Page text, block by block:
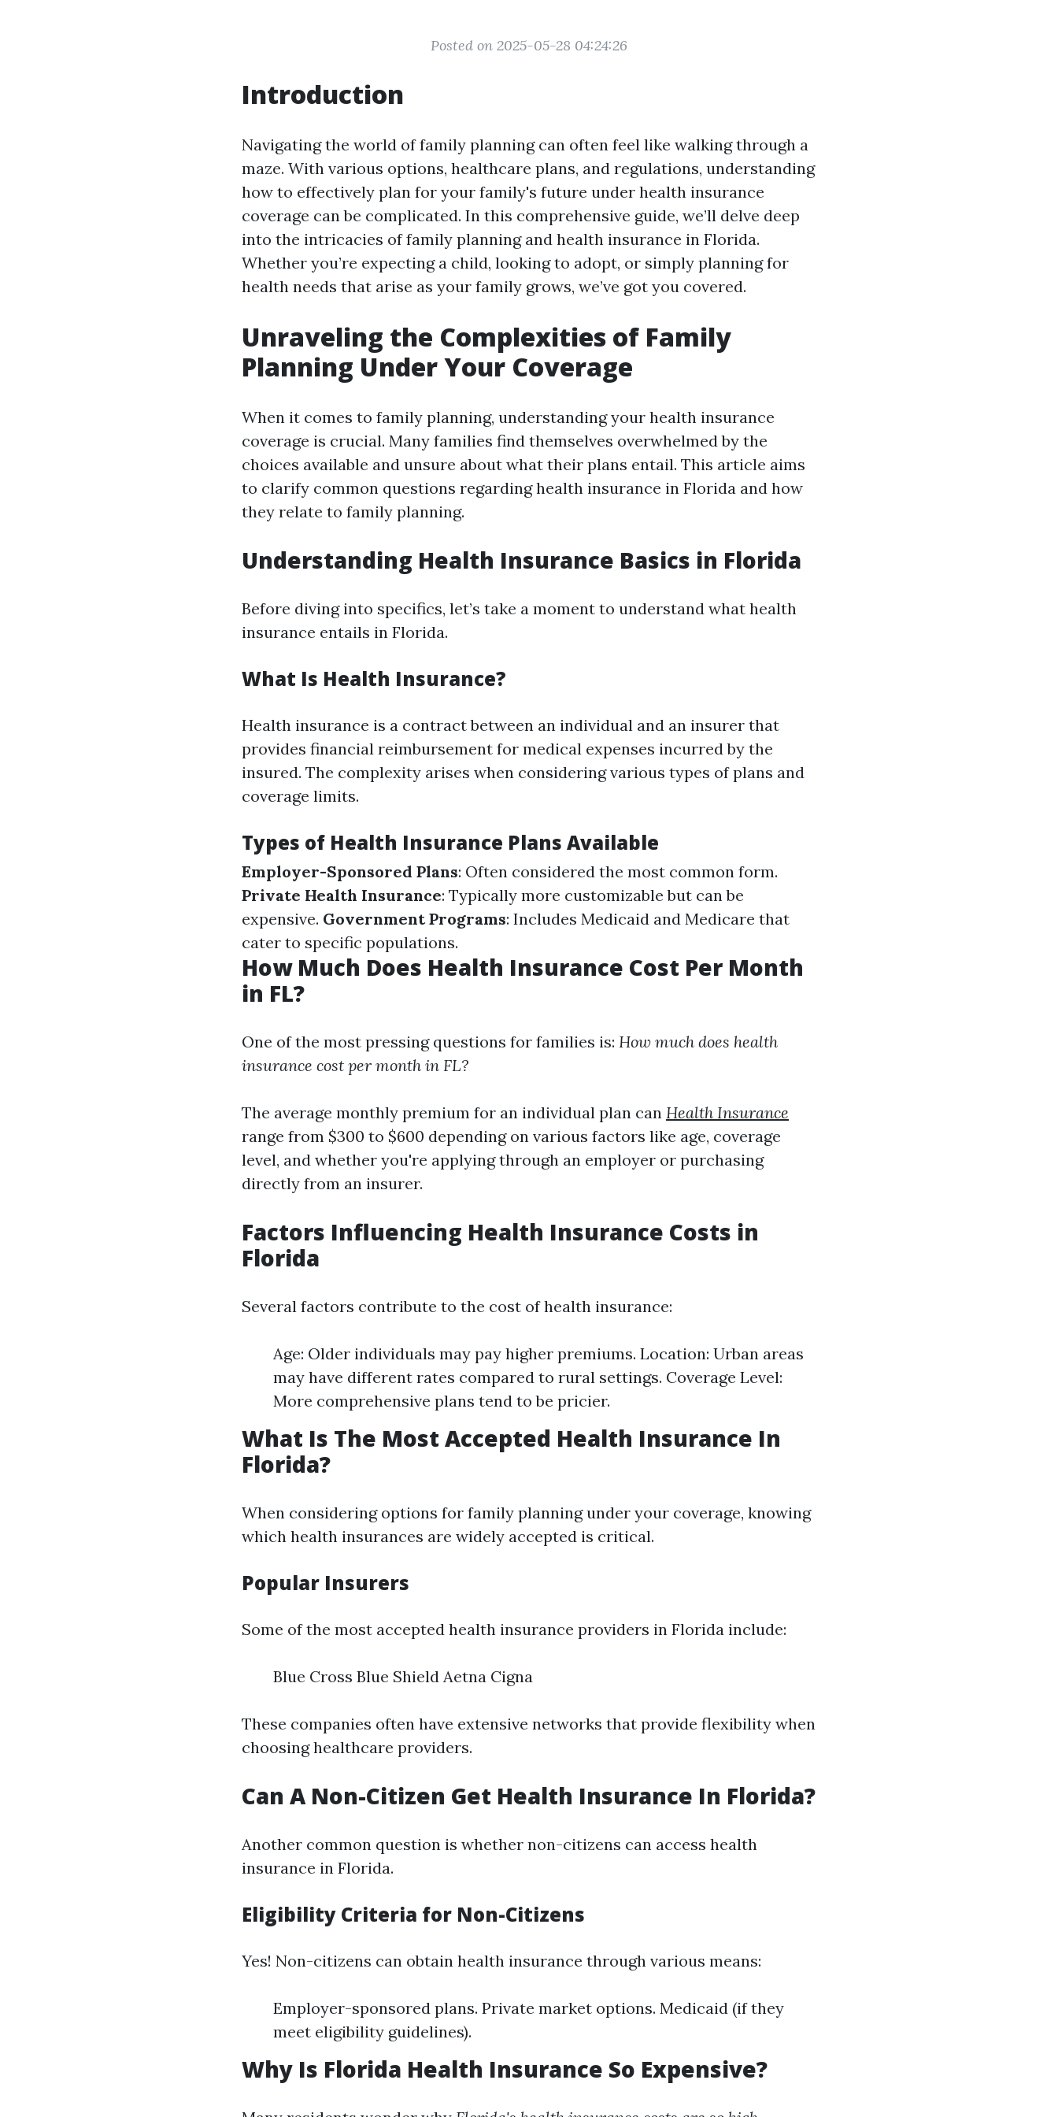
Posted on 2025-05-28 04:24:26
Introduction
Navigating the world of family planning can often feel like walking through a
maze. With various options, healthcare plans, and regulations, understanding
how to effectively plan for your family's future under health insurance
coverage can be complicated. In this comprehensive guide, we’ll delve deep
into the intricacies of family planning and health insurance in Florida.
Whether you’re expecting a child, looking to adopt, or simply planning for
health needs that arise as your family grows, we’ve got you covered.
Unraveling the Complexities of Family
Planning Under Your Coverage
When it comes to family planning, understanding your health insurance
coverage is crucial. Many families find themselves overwhelmed by the
choices available and unsure about what their plans entail. This article aims
to clarify common questions regarding health insurance in Florida and how
they relate to family planning.
Understanding Health Insurance Basics in Florida
Before diving into specifics, let’s take a moment to understand what health
insurance entails in Florida.
What Is Health Insurance?
Health insurance is a contract between an individual and an insurer that
provides financial reimbursement for medical expenses incurred by the
insured. The complexity arises when considering various types of plans and
coverage limits.
Types of Health Insurance Plans Available
Employer-Sponsored Plans: Often considered the most common form.
Private Health Insurance: Typically more customizable but can be
expensive. Government Programs: Includes Medicaid and Medicare that
cater to specific populations.
How Much Does Health Insurance Cost Per Month
in FL?
One of the most pressing questions for families is: How much does health
insurance cost per month in FL?
The average monthly premium for an individual plan can Health Insurance
range from $300 to $600 depending on various factors like age, coverage
level, and whether you're applying through an employer or purchasing
directly from an insurer.
Factors Influencing Health Insurance Costs in
Florida
Several factors contribute to the cost of health insurance:
Age: Older individuals may pay higher premiums. Location: Urban areas
may have different rates compared to rural settings. Coverage Level:
More comprehensive plans tend to be pricier.
What Is The Most Accepted Health Insurance In
Florida?
When considering options for family planning under your coverage, knowing
which health insurances are widely accepted is critical.
Popular Insurers
Some of the most accepted health insurance providers in Florida include:
Blue Cross Blue Shield Aetna Cigna
These companies often have extensive networks that provide flexibility when
choosing healthcare providers.
Can A Non-Citizen Get Health Insurance In Florida?
Another common question is whether non-citizens can access health
insurance in Florida.
Eligibility Criteria for Non-Citizens
Yes! Non-citizens can obtain health insurance through various means:
Employer-sponsored plans. Private market options. Medicaid (if they
meet eligibility guidelines).
Why Is Florida Health Insurance So Expensive?